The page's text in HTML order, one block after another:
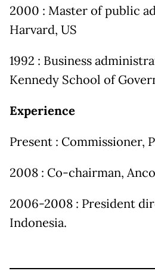
2000 : Master of public
Harvard, US
1992 : Business
Kennedy School of
Experience
Present : Commissioner,
2008 : Co-chairman,
2006-2008 : President
Indonesia.